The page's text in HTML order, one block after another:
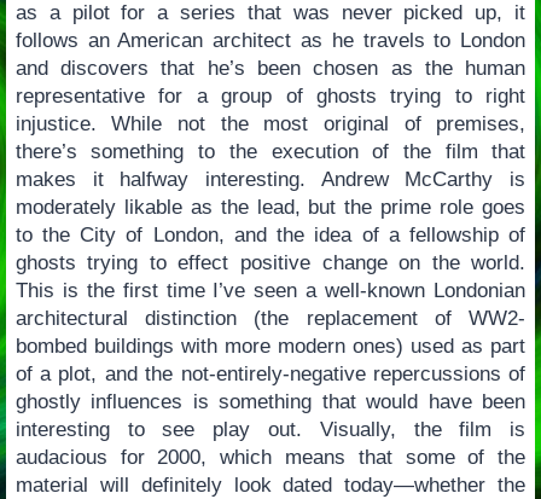
as a pilot for a series that was never picked up, it
follows an American architect as he travels to London
and discovers that he’s been chosen as the human
representative for a group of ghosts trying to right
injustice. While not the most original of premises,
there’s something to the execution of the film that
makes it halfway interesting. Andrew McCarthy is
moderately likable as the lead, but the prime role goes
to the City of London, and the idea of a fellowship of
ghosts trying to effect positive change on the world.
This is the first time I’ve seen a well-known Londonian
architectural distinction (the replacement of WW2-
bombed buildings with more modern ones) used as part
of a plot, and the not-entirely-negative repercussions of
ghostly influences is something that would have been
interesting to see play out. Visually, the film is
audacious for 2000, which means that some of the
material will definitely look dated today—whether the